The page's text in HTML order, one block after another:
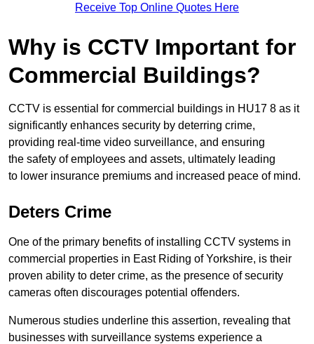
Receive Top Online Quotes Here
Why is CCTV Important for
Commercial Buildings?
CCTV is essential for commercial buildings in HU17 8 as it
significantly enhances security by deterring crime,
providing real-time video surveillance, and ensuring
the safety of employees and assets, ultimately leading
to lower insurance premiums and increased peace of mind.
Deters Crime
One of the primary benefits of installing CCTV systems in
commercial properties in East Riding of Yorkshire, is their
proven ability to deter crime, as the presence of security
cameras often discourages potential offenders.
Numerous studies underline this assertion, revealing that
businesses with surveillance systems experience a